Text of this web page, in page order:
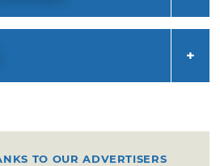
TO OUR ADVERTISERS